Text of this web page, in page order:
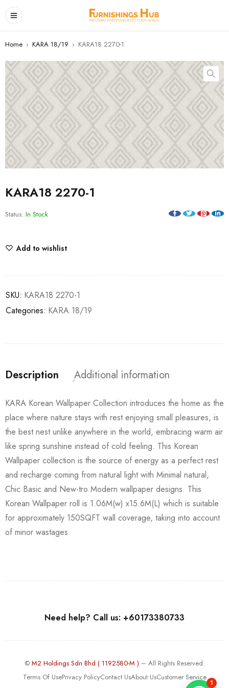
Home › KARA 18/19 › KARA18 2270-1
KARA18 2270-1
Status: In Stock
Add to wishlist
SKU: KARA18 2270-1
Categories: KARA 18/19
Description Additional information
KARA Korean Wallpaper Collection introduces the home as the
place where nature stays with rest enjoying small pleasures, is
the best nest unlike anywhere in the world, embracing warm air
like spring sunshine instead of cold feeling. This Korean
Wallpaper collection is the source of energy as a perfect rest
and recharge coming from natural light with Minimal natural,
Chic Basic and New-tro Modern wallpaper designs. This
Korean Wallpaper roll is 1.06M(w) x15.6M(L) which is suitable
for approximately 150SQFT wall coverage, taking into account
of minor wastages.
Need help? Call us: +60173380733
© M2 Holdings Sdn Bhd ( 1192580-M ) – All Rights Reserved.
Terms Of UsePrivacy PolicyContact UsAbout UsCustomer Service
1